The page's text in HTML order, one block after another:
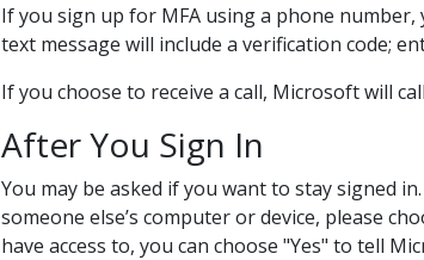
If you sign up for MFA using a phone number,
text message will include a verification code;
If you choose to receive a call, Microsoft will
After You Sign In
You may be asked if you want to stay signed
someone else’s computer or device, please
have access to, you can choose "Yes" to tell